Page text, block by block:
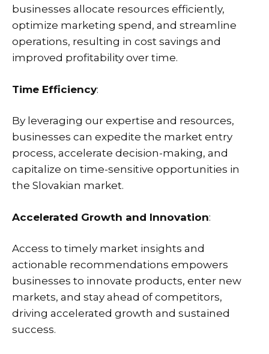
businesses allocate resources efficiently,
optimize marketing spend, and streamline
operations, resulting in cost savings and
improved profitability over time.
Time Efficiency:
By leveraging our expertise and resources,
businesses can expedite the market entry
process, accelerate decision-making, and
capitalize on time-sensitive opportunities in
the Slovakian market.
Accelerated Growth and Innovation:
Access to timely market insights and
actionable recommendations empowers
businesses to innovate products, enter new
markets, and stay ahead of competitors,
driving accelerated growth and sustained
success.